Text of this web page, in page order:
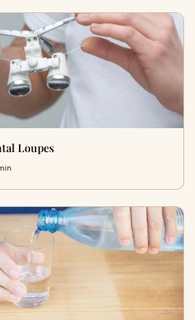
Loupes